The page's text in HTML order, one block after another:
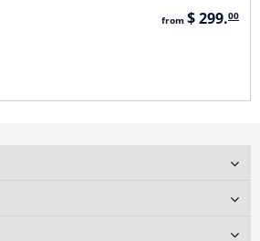
from $ 299.00